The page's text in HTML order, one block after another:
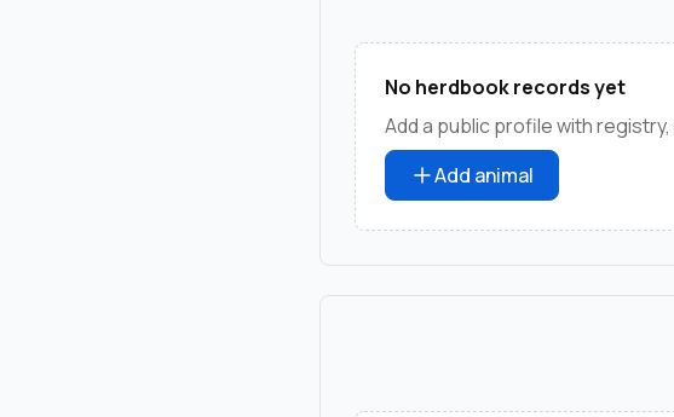
No herdbook records yet
Add a public profile with
Add animal